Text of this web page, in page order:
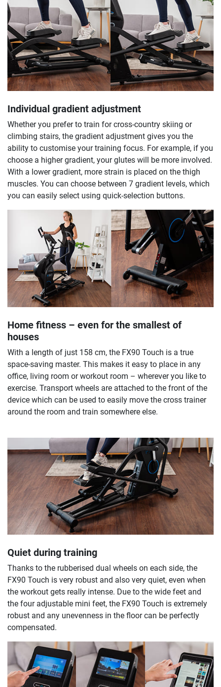
Individual gradient adjustment
Whether you prefer to train for cross-country skiing or
climbing stairs, the gradient adjustment gives you the
ability to customise your training focus. For example, if you
choose a higher gradient, your glutes will be more involved.
With a lower gradient, more strain is placed on the thigh
muscles. You can choose between 7 gradient levels, which
you can easily select using quick-selection buttons.
Home fitness – even for the smallest of
houses
With a length of just 158 cm, the FX90 Touch is a true
space-saving master. This makes it easy to place in any
office, living room or workout room – wherever you like to
exercise. Transport wheels are attached to the front of the
device which can be used to easily move the cross trainer
around the room and train somewhere else.
Quiet during training
Thanks to the rubberised dual wheels on each side, the
FX90 Touch is very robust and also very quiet, even when
the workout gets really intense. Due to the wide feet and
the four adjustable mini feet, the FX90 Touch is extremely
robust and any unevenness in the floor can be perfectly
compensated.